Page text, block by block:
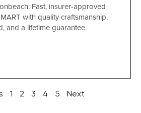
Fast, insurer-approved
with quality craftsmanship,
and a lifetime guarantee.
1 2 3 4 5 Next